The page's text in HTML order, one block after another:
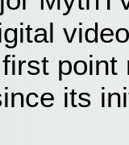
point
its